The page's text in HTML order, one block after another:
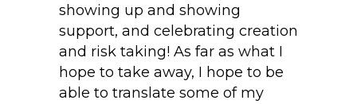
showing up and showing
support, and celebrating creation
and risk taking! As far as what I
hope to take away, I hope to be
able to translate some of my